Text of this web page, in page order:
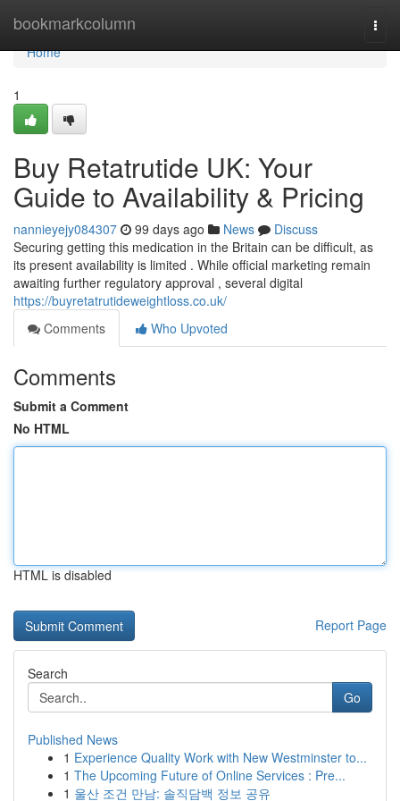
bookmarkcolumn
Home
Home
1
Buy Retatrutide UK: Your
Guide to Availability & Pricing
nannieyejy084307 99 days ago News
Discuss
Securing getting this medication in the Britain can be difficult, as
its present availability is limited . While official marketing remain
awaiting further regulatory approval , several digital
https://buyretatrutideweightloss.co.uk/
Comments
Who Upvoted
Comments
Submit a Comment
No HTML
HTML is disabled
Report Page
Search
Go
Published News
1 Experience Quality Work with New Westminster to...
1 The Upcoming Future of Online Services : Pre...
1 울산 조건 만남: 솔직담백 정보 공유